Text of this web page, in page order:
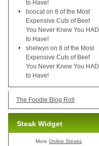
to Have!
boocat on 8 of the Most
Expensive Cuts of Beef
You Never Knew You HAD
to Have!
shelwyn on 8 of the Most
Expensive Cuts of Beef
You Never Knew You HAD
to Have!
The Foodie Blog Roll
Steak Widget
MoreOnline Steaks